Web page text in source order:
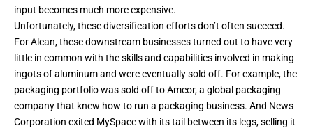
input becomes much more expensive.
Unfortunately, these diversification efforts don’t often succeed.
For Alcan, these downstream businesses turned out to have very
little in common with the skills and capabilities involved in making
ingots of aluminum and were eventually sold off. For example, the
packaging portfolio was sold off to Amcor, a global packaging
company that knew how to run a packaging business. And News
Corporation exited MySpace with its tail between its legs,selling it